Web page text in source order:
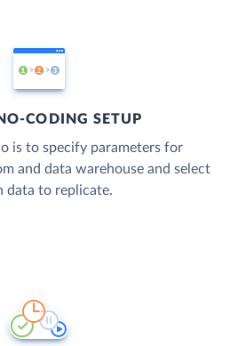
CODING SETUP
is to specify parameters for
and data warehouse and select
data to replicate.